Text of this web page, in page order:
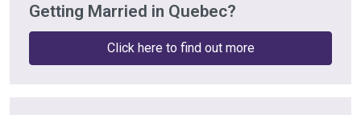
Getting Married in Quebec?
Click here to find out more